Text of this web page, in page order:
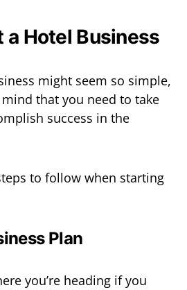
a Hotel Business
might seem so simple,
that you need to take
success in the
to follow when starting
Plan
you’re heading if you